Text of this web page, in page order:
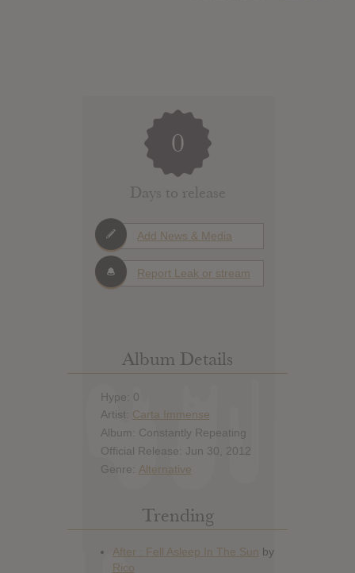
0
Days to release
Add News & Media
Report Leak or stream
Album Details
Hype: 0
Artist: Carta Immense
Album: Constantly Repeating
Official Release: Jun 30, 2012
Genre: Alternative
Trending